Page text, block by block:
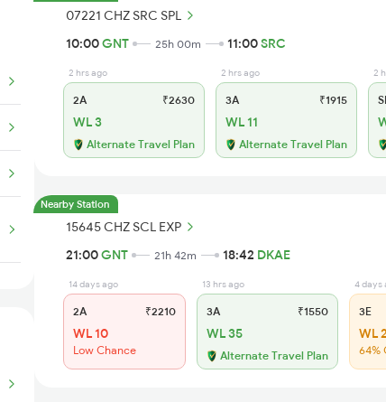
07221 CHZ SRC SPL
10:00GNT 25h 00m 11:00SRC
2 hrs ago
2A ₹2630
WL 3
Alternate Travel Plan
2 hrs ago
3A ₹1915
WL 11
Alternate Travel Plan
2
Nearby Station
15645 CHZ SCL EXP
21:00GNT 21h 42m 18:42 DKAE
14 days ago
2A ₹2210
WL 10
Low Chance
13 hrs ago
3A ₹1550
WL 35
Alternate Travel Plan
4 days
3E
WL
64%